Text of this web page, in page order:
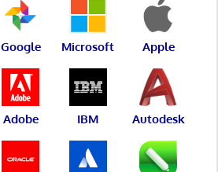
Google Microsoft Apple
Adobe IBM Autodesk